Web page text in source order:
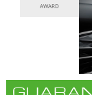
AWARD